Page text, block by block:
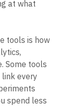
at what
tools is how
Some tools
every
spend less